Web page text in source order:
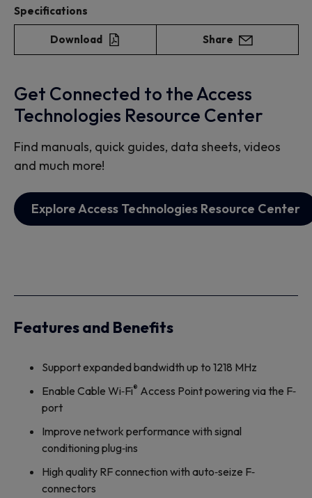
Specifications
Download Share
Get Connected to the Access
Technologies Resource Center
Find manuals, quick guides, data sheets, videos
and much more!
Explore Access Technologies Resource Center
Features and Benefits
Support expanded bandwidth up to 1218 MHz
Enable Cable Wi‐Fi® Access Point powering via the F‐
port
Improve network performance with signal
conditioning plug‐ins
High quality RF connection with auto‐seize F‐
connectors